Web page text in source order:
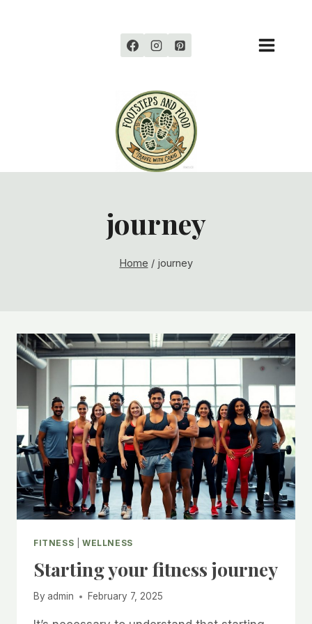
journey
Home / journey
FITNESS WELLNESS
Starting your fitness journey
By admin February 7, 2025